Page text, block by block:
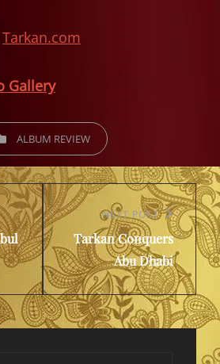
Tarkan.com
Gallery
ALBUM REVIEW
Next
Post
NEXT POST
Tarkan Conquers
Abu Dhabi